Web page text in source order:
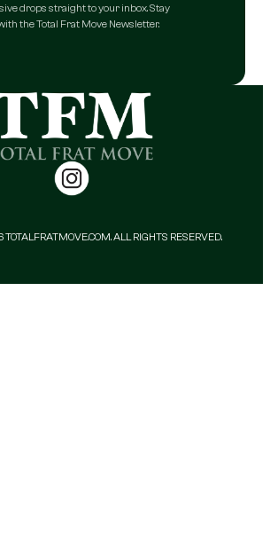
drops straight to your inbox. Stay
the Total Frat Move Newsletter.
ALL RIGHTS RESERVED.